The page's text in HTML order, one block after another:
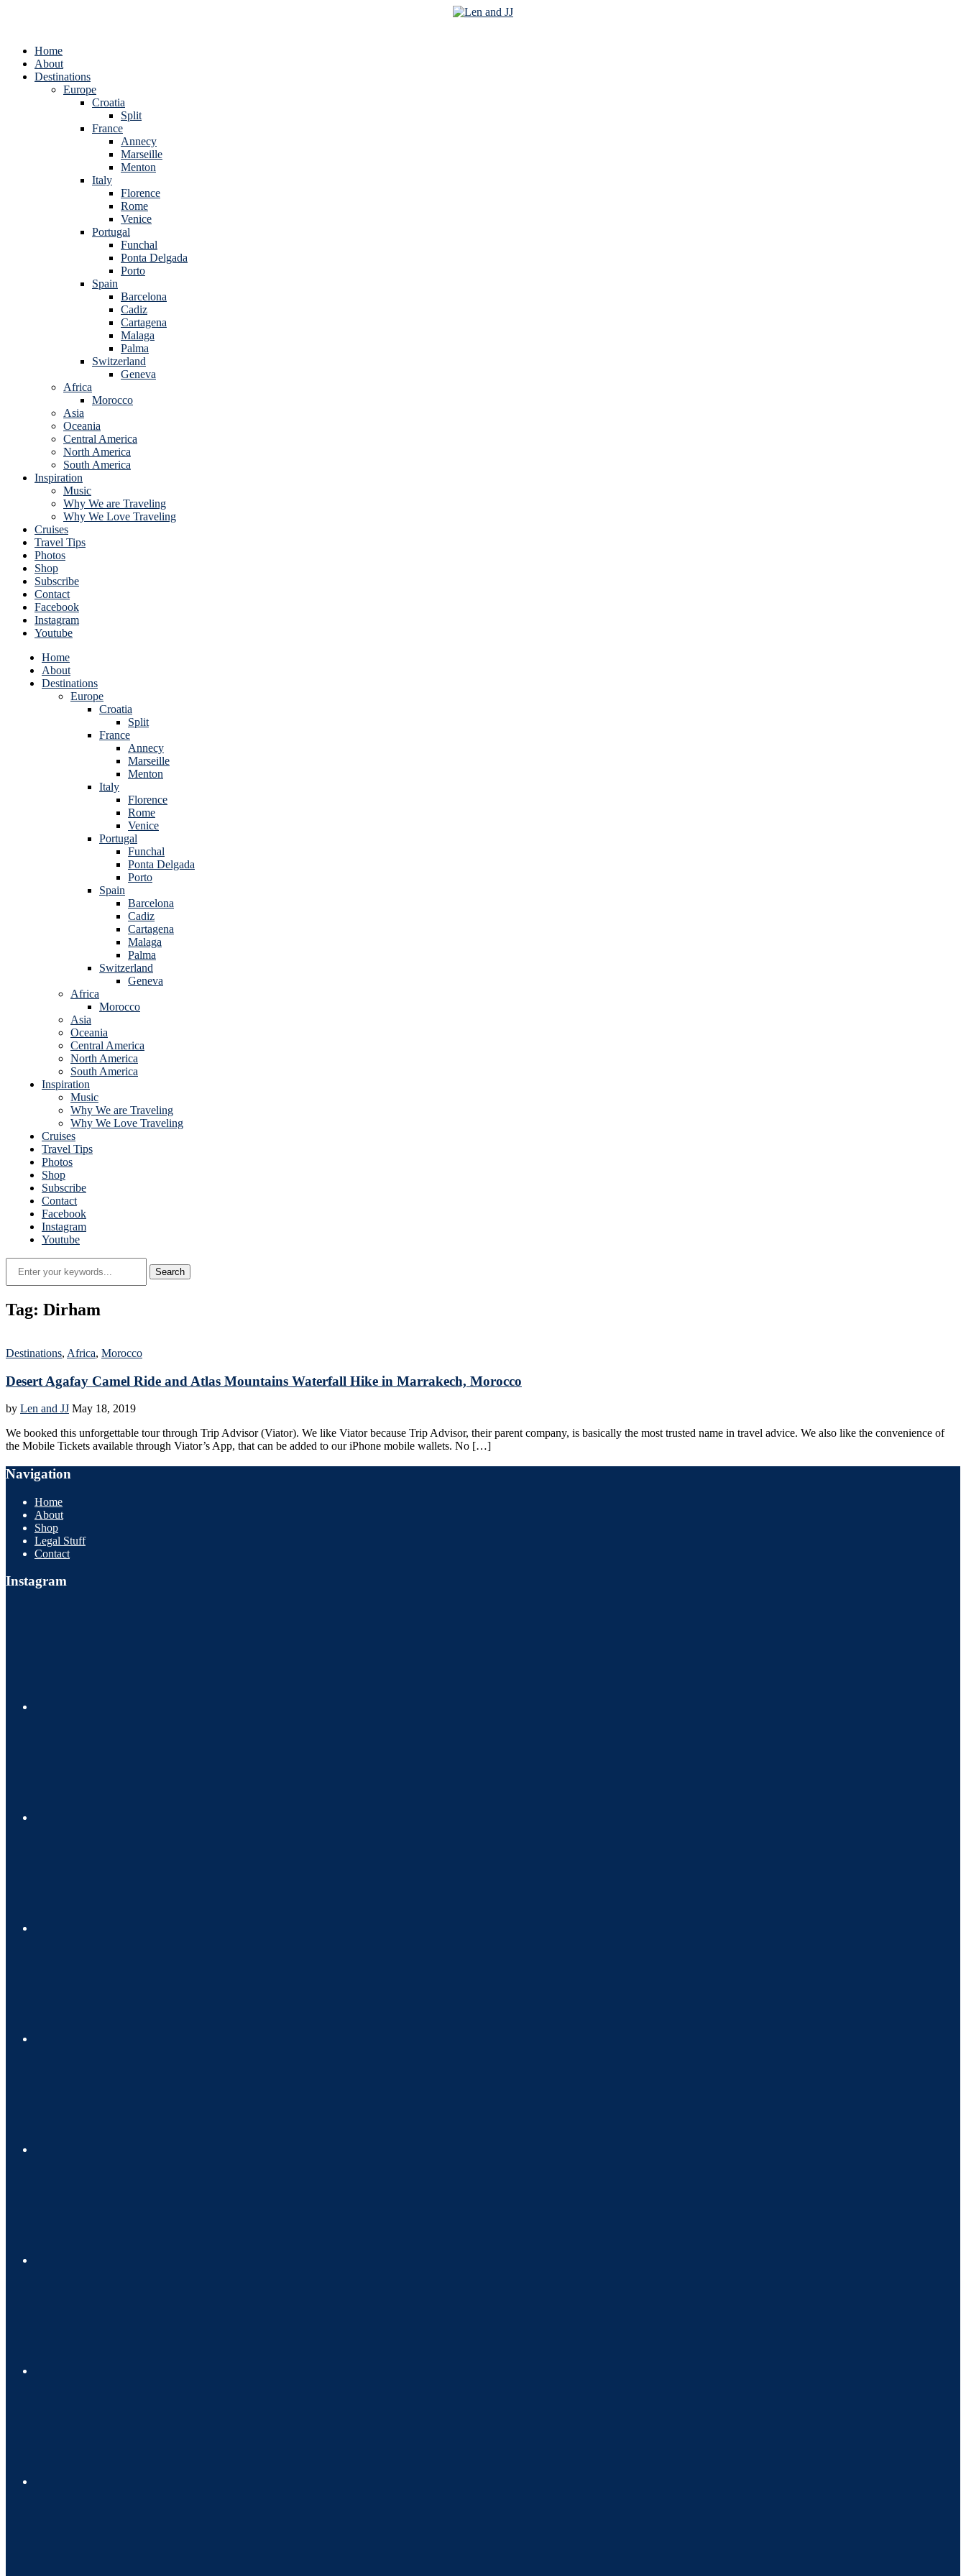
Home
About
Destinations
Europe
Croatia
Split
France
Annecy
Marseille
Menton
Italy
Florence
Rome
Venice
Portugal
Funchal
Ponta Delgada
Porto
Spain
Barcelona
Cadiz
Cartagena
Malaga
Palma
Switzerland
Geneva
Africa
Morocco
Asia
Oceania
Central America
North America
South America
Inspiration
Music
Why We are Traveling
Why We Love Traveling
Cruises
Travel Tips
Photos
Shop
Subscribe
Contact
Facebook
Instagram
Youtube
Home
About
Destinations
Europe
Croatia
Split
France
Annecy
Marseille
Menton
Italy
Florence
Rome
Venice
Portugal
Funchal
Ponta Delgada
Porto
Spain
Barcelona
Cadiz
Cartagena
Malaga
Palma
Switzerland
Geneva
Africa
Morocco
Asia
Oceania
Central America
North America
South America
Inspiration
Music
Why We are Traveling
Why We Love Traveling
Cruises
Travel Tips
Photos
Shop
Subscribe
Contact
Facebook
Instagram
Youtube
Tag: Dirham
Destinations, Africa, Morocco
Desert Agafay Camel Ride and Atlas Mountains Waterfall Hike in Marrakech, Morocco
by Len and JJ May 18, 2019
We booked this unforgettable tour through Trip Advisor (Viator). We like Viator because Trip Advisor, their parent company, is basically the most trusted name in travel advice. We also like the convenience of
the Mobile Tickets available through Viator’s App, that can be added to our iPhone mobile wallets. No […]
Navigation
Home
About
Shop
Legal Stuff
Contact
Instagram